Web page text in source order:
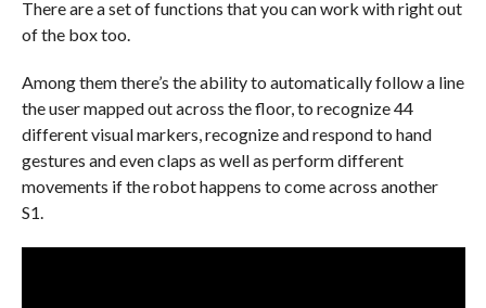
There are a set of functions that you can work with right out
of the box too.
Among them there’s the ability to automatically follow a line
the user mapped out across the floor, to recognize 44
different visual markers, recognize and respond to hand
gestures and even claps as well as perform different
movements if the robot happens to come across another
S1.